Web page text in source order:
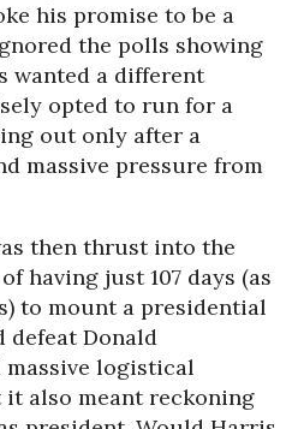
his promise to be a
the polls showing
wanted a different
opted to run for a
out only after a
massive pressure from
then thrust into the
having just 107 days (as
to mount a presidential
defeat Donald
logistical
also meant reckoning